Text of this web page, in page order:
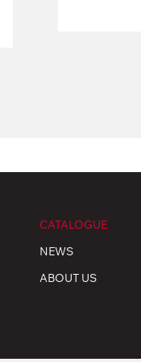
CATALOGUE
NEWS
ABOUT US